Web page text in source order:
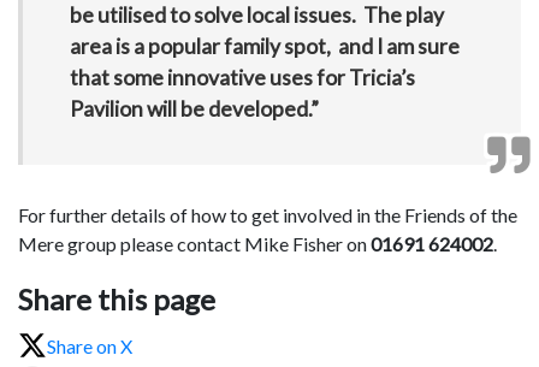
be utilised to solve local issues. The play
area is a popular family spot, and I am sure
that some innovative uses for Tricia’s
Pavilion will be developed.”
For further details of how to get involved in the Friends of the
Mere group please contact Mike Fisher on01691 624002.
Share this page
Share on X